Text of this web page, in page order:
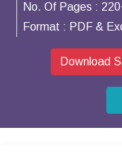
No. Of Pages :
Format : PDF &
Download